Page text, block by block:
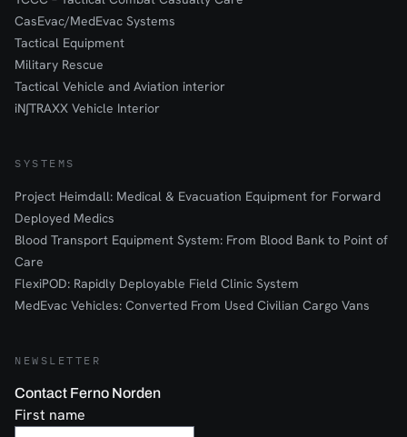
CasEvac/MedEvac Systems
Tactical Equipment
Military Rescue
Tactical Vehicle and Aviation interior
iN∫TRAXX Vehicle Interior
SYSTEMS
Project Heimdall: Medical & Evacuation Equipment for Forward
Deployed Medics
Blood Transport Equipment System: From Blood Bank to Point of
Care
FlexiPOD: Rapidly Deployable Field Clinic System
MedEvac Vehicles: Converted From Used Civilian Cargo Vans
NEWSLETTER
Contact Ferno Norden
First name